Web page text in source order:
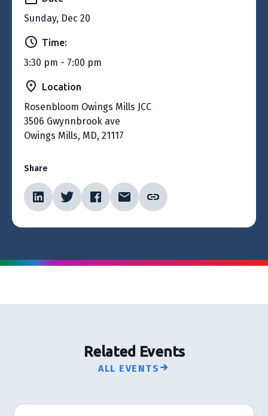
Sunday, Dec 20
Time:
3:30 pm - 7:00 pm
Location
Rosenbloom Owings Mills JCC
3506 Gwynnbrook ave
Owings Mills, MD, 21117
Share
Related Events
ALL EVENTS